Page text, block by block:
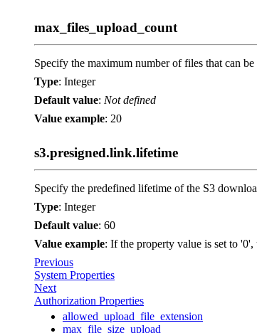
max_files_upload_count
Specify the maximum number of files that can be
Type: Integer
Default value: Not defined
Value example: 20
s3.presigned.link.lifetime
Specify the predefined lifetime of the S3
Type: Integer
Default value: 60
Value example: If the property value is set to
Previous
System Properties
Next
Authorization Properties
allowed_upload_file_extension
max_file_size_upload